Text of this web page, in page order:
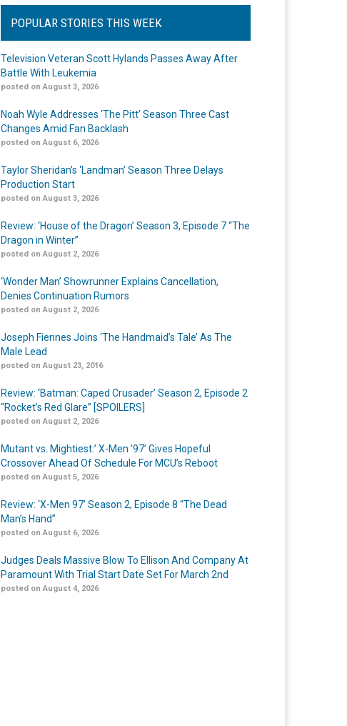
POPULAR STORIES THIS WEEK
Television Veteran Scott Hylands Passes Away After
Battle With Leukemia
posted on August 3, 2026
Noah Wyle Addresses ‘The Pitt’ Season Three Cast
Changes Amid Fan Backlash
posted on August 6, 2026
Taylor Sheridan’s ‘Landman’ Season Three Delays
Production Start
posted on August 3, 2026
Review: ‘House of the Dragon’ Season 3, Episode 7 “The
Dragon in Winter”
posted on August 2, 2026
‘Wonder Man’ Showrunner Explains Cancellation,
Denies Continuation Rumors
posted on August 2, 2026
Joseph Fiennes Joins ‘The Handmaid’s Tale’ As The
Male Lead
posted on August 23, 2016
Review: ‘Batman: Caped Crusader’ Season 2, Episode 2
“Rocket’s Red Glare” [SPOILERS]
posted on August 2, 2026
Mutant vs. Mightiest:’ X-Men ’97’ Gives Hopeful
Crossover Ahead Of Schedule For MCU’s Reboot
posted on August 5, 2026
Review: ‘X-Men 97’ Season 2, Episode 8 “The Dead
Man’s Hand”
posted on August 6, 2026
Judges Deals Massive Blow To Ellison And Company At
Paramount With Trial Start Date Set For March 2nd
posted on August 4, 2026